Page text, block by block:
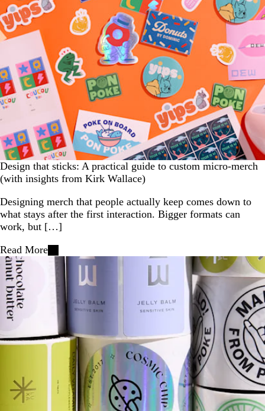
Design that sticks: A practical guide to custom micro-merch
(with insights from Kirk Wallace)
Designing merch that people actually keep comes down to
what stays after the first interaction. Bigger formats can
work, but […]
Read More